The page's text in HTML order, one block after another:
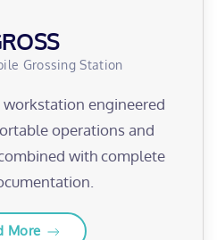
Grossing Station
engineered
operations and
with complete
More